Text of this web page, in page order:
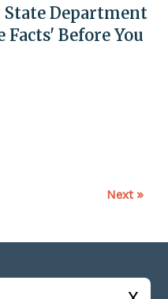
State Department
Before You
Next »